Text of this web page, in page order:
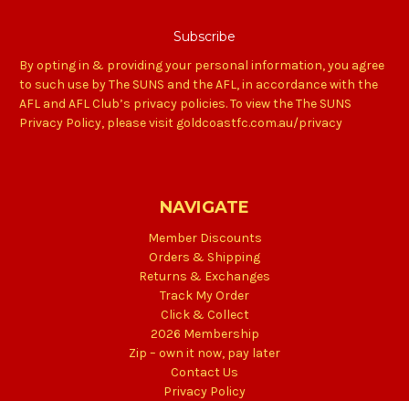
By opting in & providing your personal information, you agree
to such use by The SUNS and the AFL, in accordance with the
AFL and AFL Club’s privacy policies. To view the The SUNS
Privacy Policy, please visit goldcoastfc.com.au/privacy
NAVIGATE
Member Discounts
Orders & Shipping
Returns & Exchanges
Track My Order
Click & Collect
2026 Membership
Zip – own it now, pay later
Contact Us
Privacy Policy